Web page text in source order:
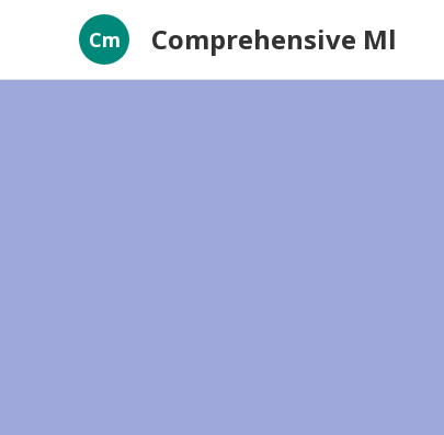
Cm Comprehensive Ml